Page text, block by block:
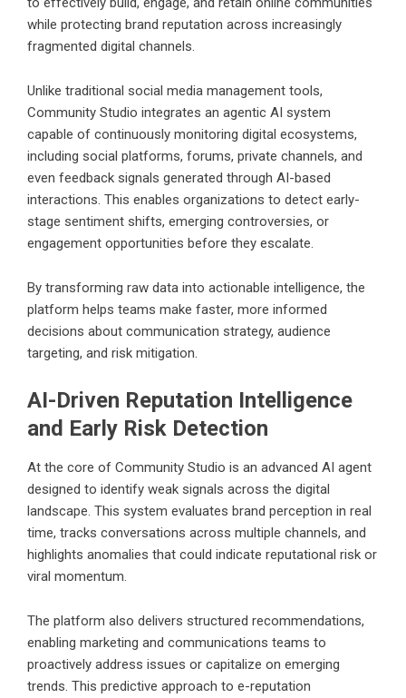
while protecting brand reputation across increasingly
fragmented digital channels.
Unlike traditional social media management tools,
Community Studio integrates an agentic AI system
capable of continuously monitoring digital ecosystems,
including social platforms, forums, private channels, and
even feedback signals generated through AI-based
interactions. This enables organizations to detect early-
stage sentiment shifts, emerging controversies, or
engagement opportunities before they escalate.
By transforming raw data into actionable intelligence, the
platform helps teams make faster, more informed
decisions about communication strategy, audience
targeting, and risk mitigation.
AI-Driven Reputation Intelligence
and Early Risk Detection
At the core of Community Studio is an advanced AI agent
designed to identify weak signals across the digital
landscape. This system evaluates brand perception in real
time, tracks conversations across multiple channels, and
highlights anomalies that could indicate reputational risk or
viral momentum.
The platform also delivers structured recommendations,
enabling marketing and communications teams to
proactively address issues or capitalize on emerging
trends. This predictive approach to e-reputation